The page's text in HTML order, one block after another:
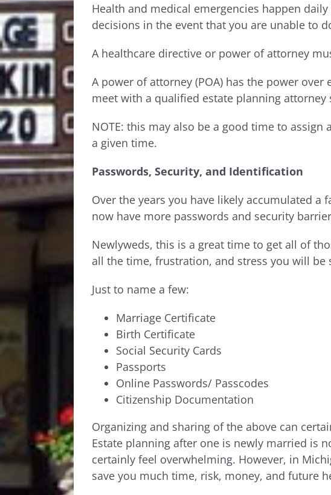
Health and medical emergencies happen
decisions in the event that you are unable to
A healthcare directive or power of attorney
A power of attorney (POA) has the power
meet with a qualified estate planning attorney
NOTE: this may also be a good time to
a given time.
Passwords, Security, and Identification
Over the years you have likely accumulated a
now have more passwords and security
Newlyweds, this is a great time to get all of
all the time, frustration, and stress you will
Just to name a few:
Marriage Certificate
Birth Certificate
Social Security Cards
Passports
Online Passwords/ Passcodes
Citizenship Documentation
Organizing and sharing of the above can
Estate planning after one is newly married is
certainly feel overwhelming. However, in
save you much time, risk, money, and future